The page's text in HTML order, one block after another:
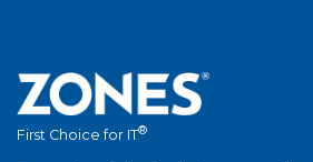
First Choice for IT®